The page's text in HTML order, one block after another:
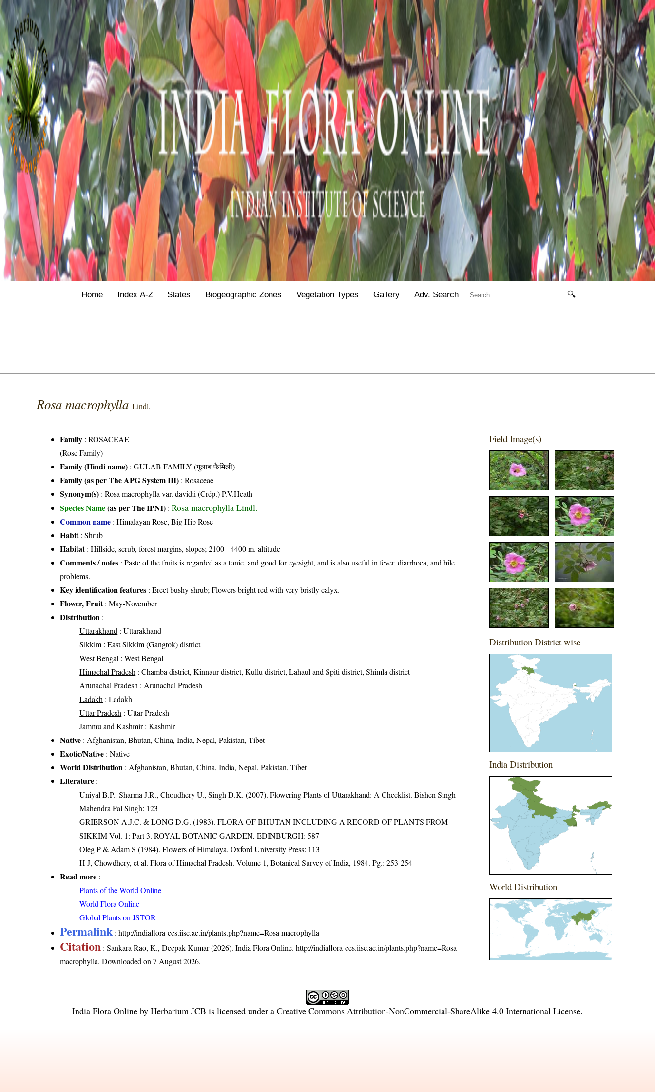
Home Index A-Z States Biogeographic Zones Vegetation Types Gallery Adv. Search 🔍
Rosa macrophyllaLindl.
Family :ROSACEAE
(Rose Family)
Family (Hindi name) : GULAB FAMILY (गुलाब फैमिली)
Family (as per The APG System III) :Rosaceae
Synonym(s) : Rosa macrophylla var. davidii (Crép.) P.V.Heath
Species Name(as per The IPNI) :Rosa macrophylla Lindl.
Common name : Himalayan Rose, Big Hip Rose
Habit: Shrub
Habitat: Hillside, scrub, forest margins, slopes; 2100 - 4400 m. altitude
Comments / notes : Paste of the fruits is regarded as a tonic, and good for eyesight, and is also useful in fever, diarrhoea, and bile
problems.
Key identification features : Erect bushy shrub; Flowers bright red with very bristly calyx.
Flower, Fruit: May-November
Distribution :
Uttarakhand : Uttarakhand
Sikkim : East Sikkim (Gangtok) district
West Bengal : West Bengal
Himachal Pradesh : Chamba district, Kinnaur district, Kullu district, Lahaul and Spiti district, Shimla district
Arunachal Pradesh : Arunachal Pradesh
Ladakh : Ladakh
Uttar Pradesh : Uttar Pradesh
Jammu and Kashmir: Kashmir
Native : Afghanistan, Bhutan, China, India, Nepal, Pakistan, Tibet
Exotic/Native : Native
World Distribution : Afghanistan, Bhutan, China, India, Nepal, Pakistan, Tibet
Literature :
Uniyal B.P., Sharma J.R., Choudhery U., Singh D.K. (2007). Flowering Plants of Uttarakhand: A Checklist. Bishen Singh
Mahendra Pal Singh: 123
GRIERSON A.J.C. & LONG D.G. (1983). FLORA OF BHUTAN INCLUDING A RECORD OF PLANTS FROM
SIKKIM Vol. 1: Part 3. ROYAL BOTANIC GARDEN, EDINBURGH: 587
Oleg P & Adam S (1984). Flowers of Himalaya. Oxford University Press: 113
H J, Chowdhery, et al. Flora of Himachal Pradesh. Volume 1, Botanical Survey of India, 1984. Pg.: 253-254
Read more :
Plants of the World Online
World Flora Online
Global Plants on JSTOR
Permalink :http://indiaflora-ces.iisc.ac.in/plants.php?name=Rosa macrophylla
Citation : Sankara Rao, K., Deepak Kumar (2026). India Flora Online.http://indiaflora-ces.iisc.ac.in/plants.php?name=Rosa
macrophylla. Downloaded on 7 August 2026.
Field Image(s)
Distribution District wise
India Distribution
World Distribution
India Flora Online by Herbarium JCB is licensed under a Creative Commons Attribution-NonCommercial-ShareAlike 4.0 International License.